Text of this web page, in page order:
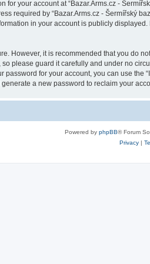
for your account at “Bazar.Arms.cz -
required by “Bazar.Arms.cz - Šermířský
in your account is publicly
However, it is recommended that you do
please guard it carefully and under no
for your account, you can use
a new password to reclaim your
Powered by phpBB® Forum
Privacy|